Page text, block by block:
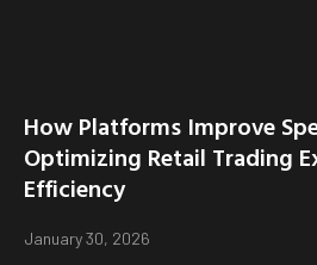
How Platforms Improve
Optimizing Retail Trading
Efficiency
January 30, 2026